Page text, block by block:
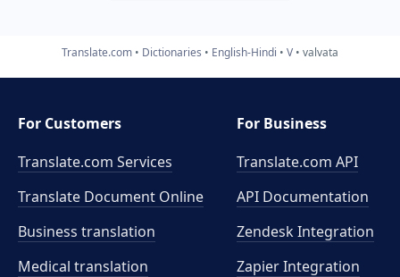
Translate.com Dictionaries English-Hindi V valvata
For Customers
Translate.com Services
Translate Document Online
Business translation
Medical translation
For Business
Translate.com API
API Documentation
Zendesk Integration
Zapier Integration